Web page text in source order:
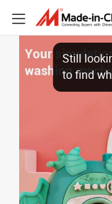
Play House
LED Rotating Flash